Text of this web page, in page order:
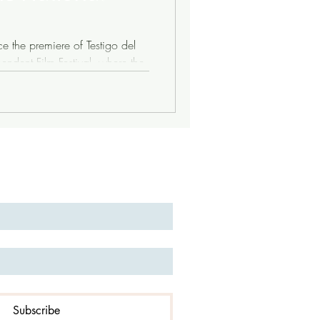
the premiere of Testigo del
Film Festival, where the
flickered on screen.
magazine, a collaborator of
Subscribe